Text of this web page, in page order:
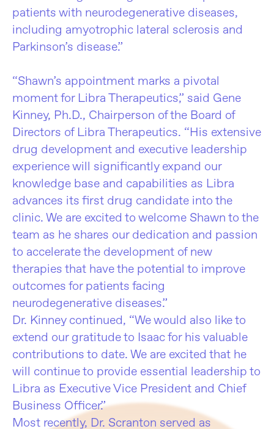
patients with neurodegenerative diseases,
including amyotrophic lateral sclerosis and
Parkinson’s disease.”
“Shawn’s appointment marks a pivotal
moment for Libra Therapeutics,” said Gene
Kinney, Ph.D., Chairperson of the Board of
Directors of Libra Therapeutics. “His extensive
drug development and executive leadership
experience will significantly expand our
knowledge base and capabilities as Libra
advances its first drug candidate into the
clinic. We are excited to welcome Shawn to the
team as he shares our dedication and passion
to accelerate the development of new
therapies that have the potential to improve
outcomes for patients facing
neurodegenerative diseases.”
Dr. Kinney continued, “We would also like to
extend our gratitude to Isaac for his valuable
contributions to date. We are excited that he
will continue to provide essential leadership to
Libra as Executive Vice President and Chief
Business Officer.”
Most recently, Dr. Scranton served as